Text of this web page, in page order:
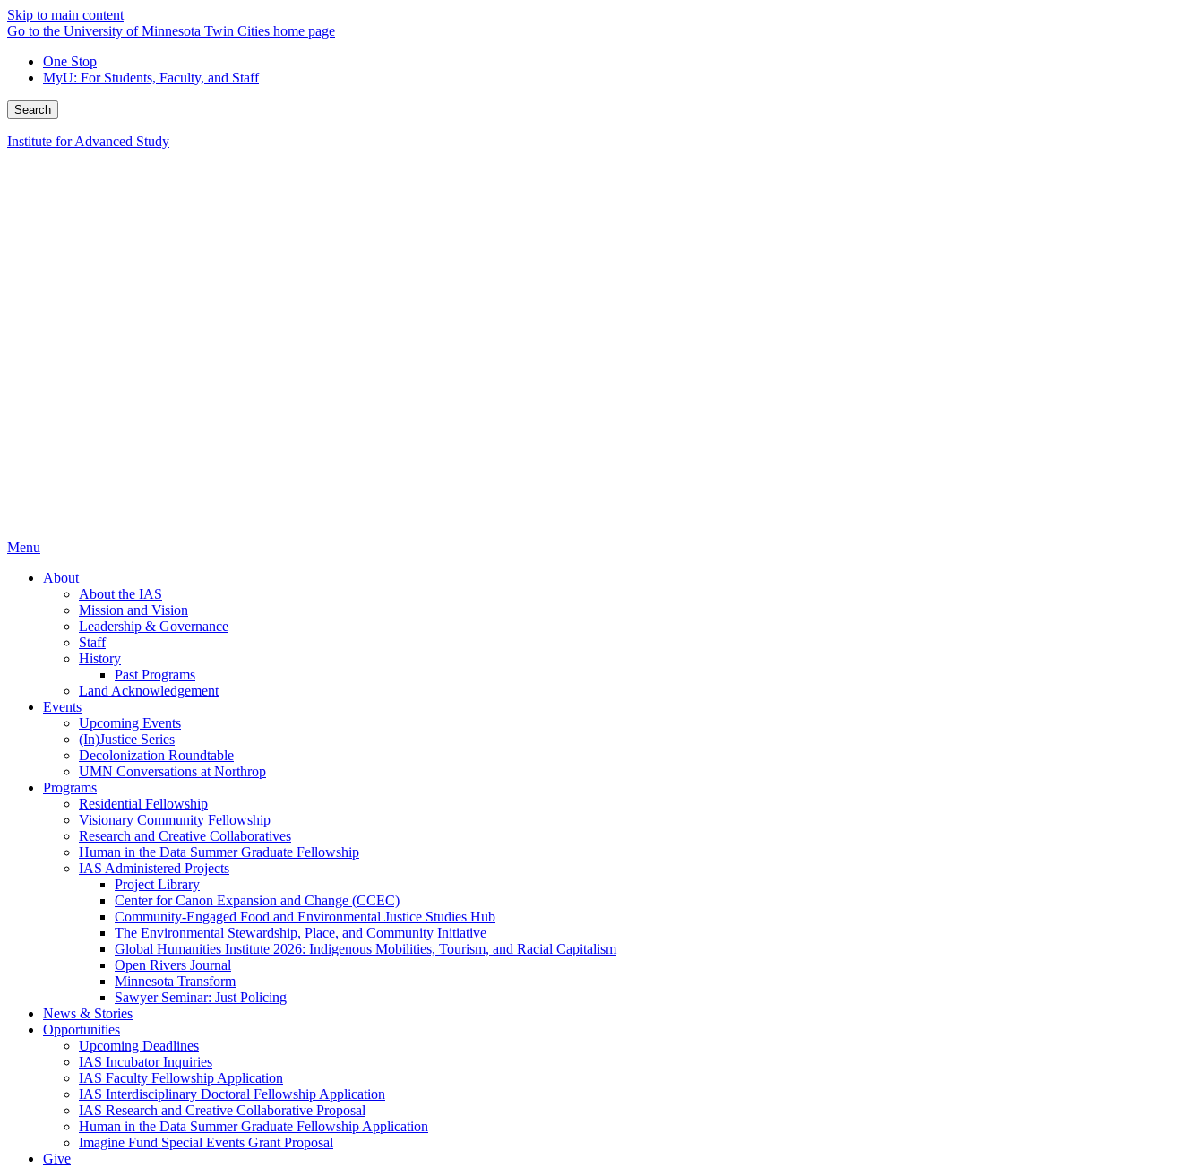
Skip to main content
Go to the University of Minnesota Twin Cities home page
One Stop
MyU: For Students, Faculty, and Staff
Search
Institute for Advanced Study
Menu
About
About the IAS
Mission and Vision
Leadership & Governance
Staff
History
Past Programs
Land Acknowledgement
Events
Upcoming Events
(In)Justice Series
Decolonization Roundtable
UMN Conversations at Northrop
Programs
Residential Fellowship
Visionary Community Fellowship
Research and Creative Collaboratives
Human in the Data Summer Graduate Fellowship
IAS Administered Projects
Project Library
Center for Canon Expansion and Change (CCEC)
Community-Engaged Food and Environmental Justice Studies Hub
The Environmental Stewardship, Place, and Community Initiative
Global Humanities Institute 2026: Indigenous Mobilities, Tourism, and Racial Capitalism
Open Rivers Journal
Minnesota Transform
Sawyer Seminar: Just Policing
News & Stories
Opportunities
Upcoming Deadlines
IAS Incubator Inquiries
IAS Faculty Fellowship Application
IAS Interdisciplinary Doctoral Fellowship Application
IAS Research and Creative Collaborative Proposal
Human in the Data Summer Graduate Fellowship Application
Imagine Fund Special Events Grant Proposal
Give